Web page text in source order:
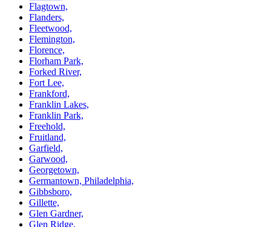
Flagtown,
Flanders,
Fleetwood,
Flemington,
Florence,
Florham Park,
Forked River,
Fort Lee,
Frankford,
Franklin Lakes,
Franklin Park,
Freehold,
Fruitland,
Garfield,
Garwood,
Georgetown,
Germantown, Philadelphia,
Gibbsboro,
Gillette,
Glen Gardner,
Glen Ridge,